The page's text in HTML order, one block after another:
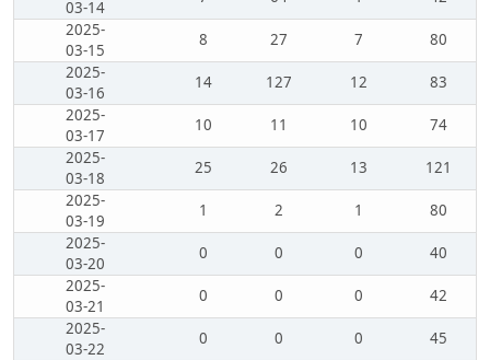
03-14
2025-
03-15
8 27 7
80
2025-
03-16
14 127 12
83
2025-
03-17
10 11 10
74
2025-
03-18
25 26 13
121
2025-
03-19
1 2 1
80
2025-
03-20
0 0 0
40
2025-
03-21
0 0 0
42
2025-
03-22
0 0 0
45